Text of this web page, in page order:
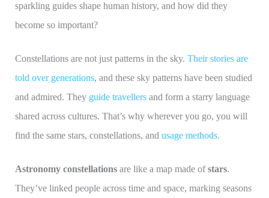
sparkling guides shape human history, and how did they
become so important?
Constellations are not just patterns in the sky. Their stories are
told over generations, and these sky patterns have been studied
and admired. They guide travellersand form a starry language
shared across cultures. That’s why wherever you go, you will
find the same stars, constellations, and usage methods.
Astronomy constellationsare like a map made ofstars.
They’ve linked people across time and space, marking seasons